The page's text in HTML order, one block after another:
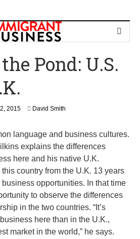
Pond: U.S.
2015M
2
4
2
0
1
6
David Smith
language and business cultures.
explains the differences
here and his native U.K.
country from the U.K. 13 years
opportunities. In that time
to observe the differences
in the two countries. “It’s
here than in the U.K.,
market in the world,” he says.